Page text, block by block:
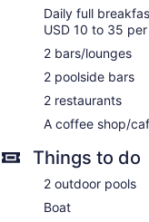
Daily full
USD 10 to 35
2 bars/lounges
2 poolside bars
2 restaurants
A coffee shop/
Things to do
2 outdoor pools
Boat